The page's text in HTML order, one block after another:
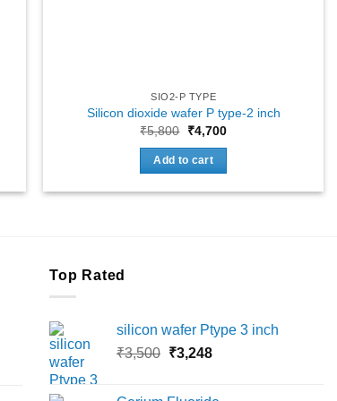
SIO2-P TYPE
Silicon dioxide wafer P type-2 inch
₹5,800 Original
was:
₹5,800.
₹4,700Current
Add to cart
Top Rated
silicon wafer Ptype 3 inch
₹3,500 Original
₹3,248Current